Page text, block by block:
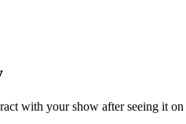
with your show after seeing it on